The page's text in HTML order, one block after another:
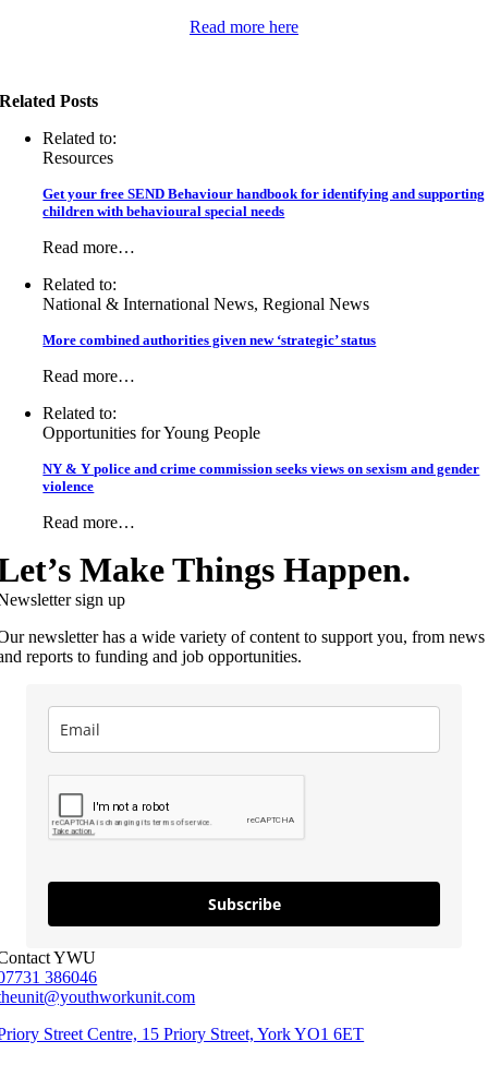
Read more here
Related Posts
Related to:
Resources
Get your free SEND Behaviour handbook for identifying and supporting
children with behavioural special needs
Read more…
Related to:
National & International News, Regional News
More combined authorities given new ‘strategic’ status
Read more…
Related to:
Opportunities for Young People
NY & Y police and crime commission seeks views on sexism and gender
violence
Read more…
Make Things Happen.
sign up
newsletter has a wide variety of content to support you, from news
reports to funding and job opportunities.
Subscribe
YWU
386046
Street Centre, 15 Priory Street, York YO1 6ET